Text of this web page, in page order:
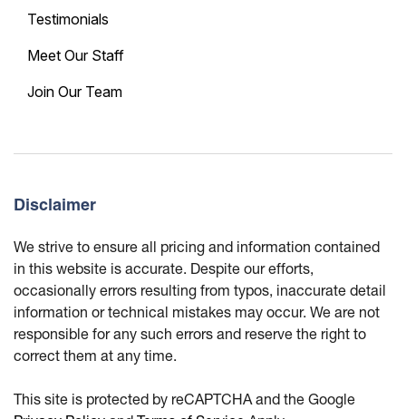
Testimonials
Meet Our Staff
Join Our Team
Disclaimer
We strive to ensure all pricing and information contained
in this website is accurate. Despite our efforts,
occasionally errors resulting from typos, inaccurate detail
information or technical mistakes may occur. We are not
responsible for any such errors and reserve the right to
correct them at any time.
This site is protected by reCAPTCHA and the Google